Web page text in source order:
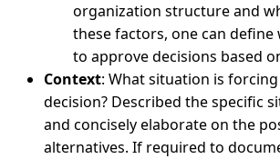
organization structure and
these factors, one can define
to approve decisions based
Context: What situation is
decision? Described the specific
and concisely elaborate on the
alternatives. If required to